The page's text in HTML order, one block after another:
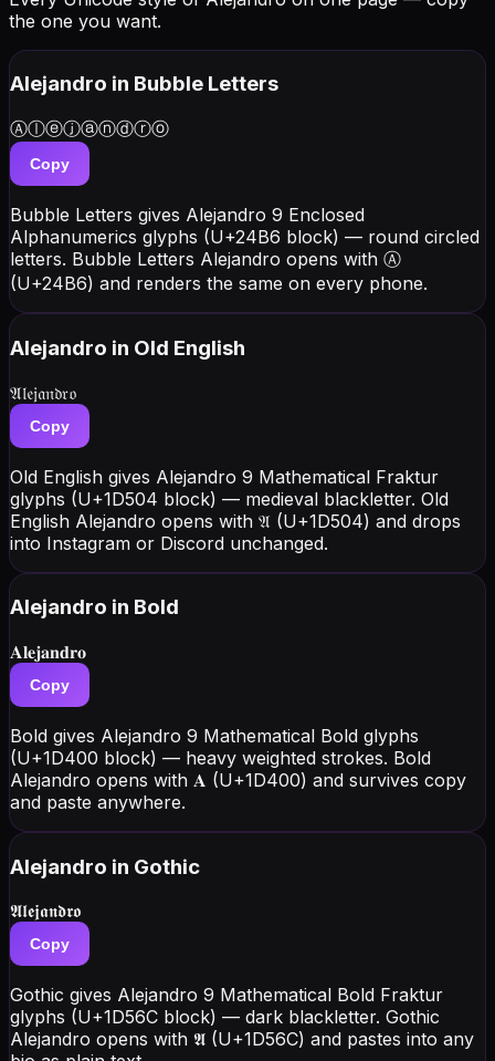
the one you want.
Alejandro in Bubble Letters
Ⓐⓛⓔⓙⓐⓝⓓⓡⓞ
Copy
Bubble Letters gives Alejandro 9 Enclosed
Alphanumerics glyphs (U+24B6 block) — round circled
letters. Bubble Letters Alejandro opens with Ⓐ
(U+24B6) and renders the same on every phone.
Alejandro in Old English
𝔄𝔩𝔢𝔧𝔞𝔫𝔡𝔯𝔬
Copy
Old English gives Alejandro 9 Mathematical Fraktur
glyphs (U+1D504 block) — medieval blackletter. Old
English Alejandro opens with 𝔄 (U+1D504) and drops
into Instagram or Discord unchanged.
Alejandro in Bold
𝐀𝐥𝐞𝐣𝐚𝐧𝐝𝐫𝐨
Copy
Bold gives Alejandro 9 Mathematical Bold glyphs
(U+1D400 block) — heavy weighted strokes. Bold
Alejandro opens with 𝐀 (U+1D400) and survives copy
and paste anywhere.
Alejandro in Gothic
𝕬𝖑𝖊𝖏𝖆𝖓𝖉𝖗𝖔
Copy
Gothic gives Alejandro 9 Mathematical Bold Fraktur
glyphs (U+1D56C block) — dark blackletter. Gothic
Alejandro opens with 𝕬 (U+1D56C) and pastes into any